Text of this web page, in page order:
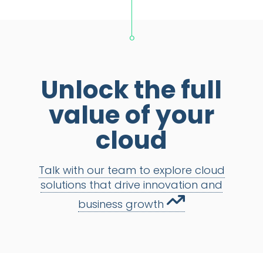
Unlock the full
value of your
cloud
Talk with our team to explore cloud
solutions that drive innovation and
business growth